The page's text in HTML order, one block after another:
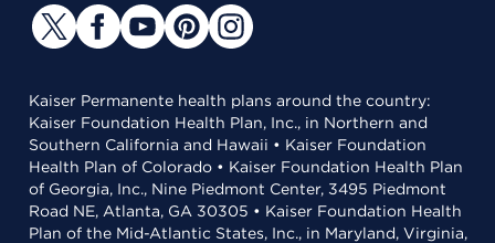
Kaiser Permanente health plans around the country:
Kaiser Foundation Health Plan, Inc., in Northern and
Southern California and Hawaii • Kaiser Foundation
Health Plan of Colorado • Kaiser Foundation Health Plan
of Georgia, Inc., Nine Piedmont Center, 3495 Piedmont
Road NE, Atlanta, GA 30305 • Kaiser Foundation Health
Plan of the Mid-Atlantic States, Inc., in Maryland, Virginia,